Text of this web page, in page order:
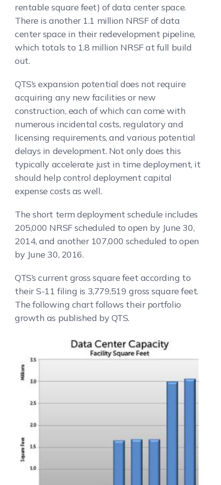
rentable square feet) of data center space.
There is another 1.1 million NRSF of data
center space in their redevelopment pipeline,
which totals to 1.8 million NRSF at full build
out.
QTS’s expansion potential does not require
acquiring any new facilities or new
construction, each of which can come with
numerous incidental costs, regulatory and
licensing requirements, and various potential
delays in development. Not only does this
typically accelerate just in time deployment, it
should help control deployment capital
expense costs as well.
The short term deployment schedule includes
205,000 NRSF scheduled to open by June 30,
2014, and another 107,000 scheduled to open
by June 30, 2016.
QTS’s current gross square feet according to
their S-11 filing is 3,779,519 gross square feet.
The following chart follows their portfolio
growth as published by QTS.